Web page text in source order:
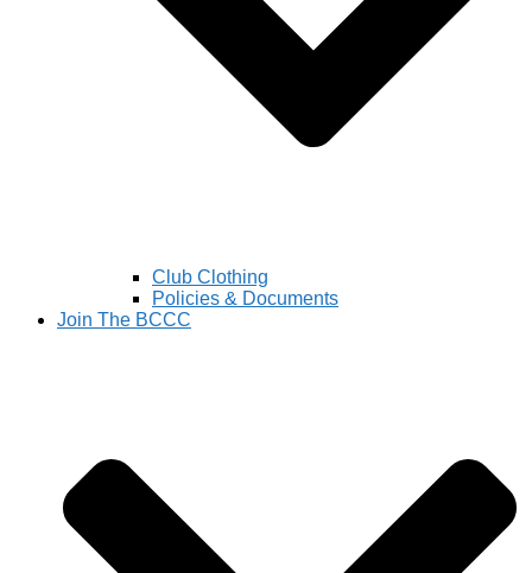
Club Clothing
Policies & Documents
Join The BCCC